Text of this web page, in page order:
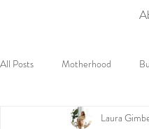
All Posts Motherhood
Laura